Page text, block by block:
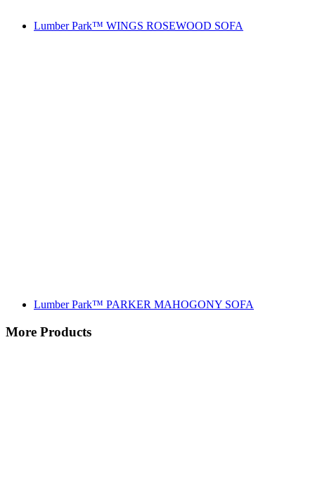
Lumber Park™ WINGS ROSEWOOD SOFA
Lumber Park™ PARKER MAHOGONY SOFA
More Products